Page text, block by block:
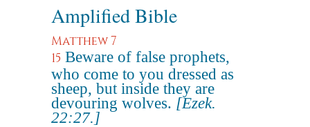
Amplified Bible
Matthew 7
15 Beware of false prophets,
who come to you dressed as
sheep, but inside they are
devouring wolves. [Ezek.
22:27.]